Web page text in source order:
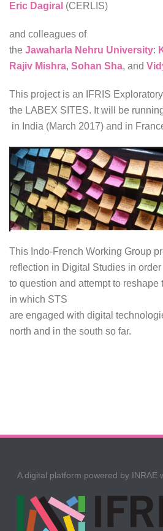
Eric Dagiral (CERLIS)
and colleagues of
the Jawaharla Nehru University:
Rajiv Mishra, Sohan Sha, and
This project is an IFRIS
the LABEX SITES. It will be
in India (March 2017) and in
This Indo-French Working Group
reflection in Digital Studies in order
to question and attempt to reshape
in which STS
are engaged with digital
north and in the south so far.
A digital platform powered by INRAE